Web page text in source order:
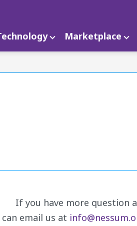
Marketplace
If you have more question
email us at